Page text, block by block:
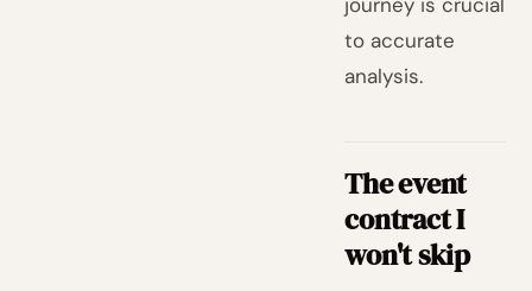
to accurate
analysis.
The event
contract I
won't skip